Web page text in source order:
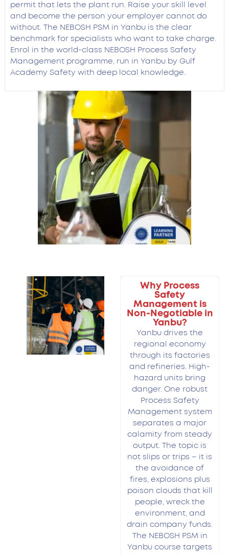
permit that lets the plant run. Raise your skill level
and become the person your employer cannot do
without. The NEBOSH PSM in Yanbu is the clear
benchmark for specialists who want to take charge.
Enrol in the world-class NEBOSH Process Safety
Management programme, run in Yanbu by Gulf
Academy Safety with deep local knowledge.
Why Process
Safety
Management is
Non-Negotiable in
Yanbu?
Yanbu drives the
regional economy
through its factories
and refineries. High-
hazard units bring
danger. One robust
Process Safety
Management system
separates a major
calamity from steady
output. The topic is
not slips or trips – it is
the avoidance of
fires, explosions plus
poison clouds that kill
people, wreck the
environment, and
drain company funds.
The NEBOSH PSM in
Yanbu course targets